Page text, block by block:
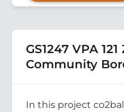
GS1247 VPA
Community
In this project